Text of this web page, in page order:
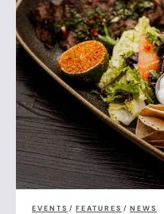
EVENTS / FEATURES / NEWS